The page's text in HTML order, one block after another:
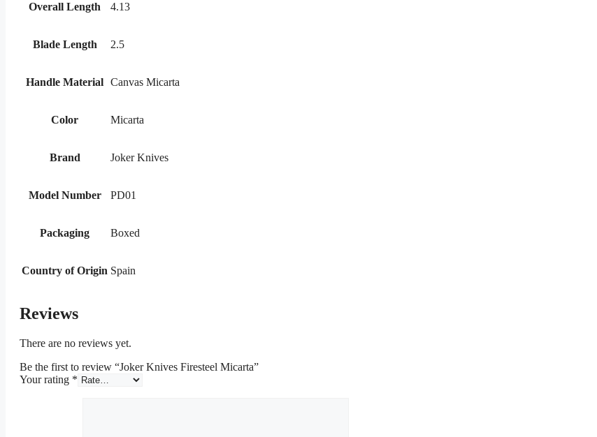
Overall Length 4.13
Blade Length 2.5
Handle Material Canvas Micarta
Color Micarta
Brand Joker Knives
Model Number PD01
Packaging Boxed
Country of Origin Spain
Reviews
There are no reviews yet.
Be the first to review “Joker Knives Firesteel Micarta”
Your rating *